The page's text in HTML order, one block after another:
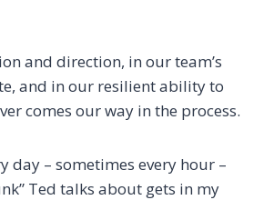
and direction, in our team’s
and in our resilient ability to
comes our way in the process.
day – sometimes every hour –
Ted talks about gets in my